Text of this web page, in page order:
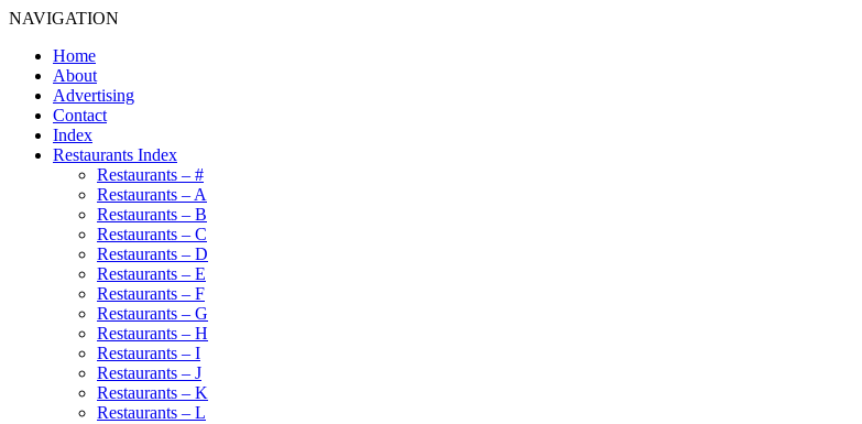
NAVIGATION
Home
About
Advertising
Contact
Index
Restaurants Index
Restaurants – #
Restaurants – A
Restaurants – B
Restaurants – C
Restaurants – D
Restaurants – E
Restaurants – F
Restaurants – G
Restaurants – H
Restaurants – I
Restaurants – J
Restaurants – K
Restaurants – L